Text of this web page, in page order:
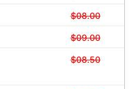
$08.00
$09.00
$08.50